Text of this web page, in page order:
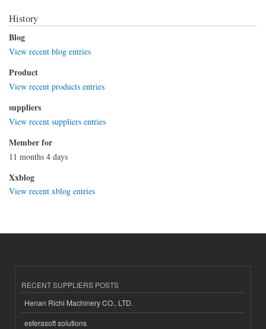
History
Blog
View recent blog entries
Product
View recent products entries
suppliers
View recent suppliers entries
Member for
11 months 4 days
Xxblog
View recent xblog entries
RECENT SUPPLIERS POSTS
Henan Richi Machinery CO., LTD.
esferasoft solutions